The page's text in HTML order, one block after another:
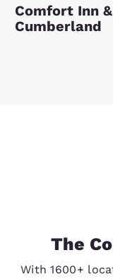
Comfort Inn
Cumberland
The
With 1600+